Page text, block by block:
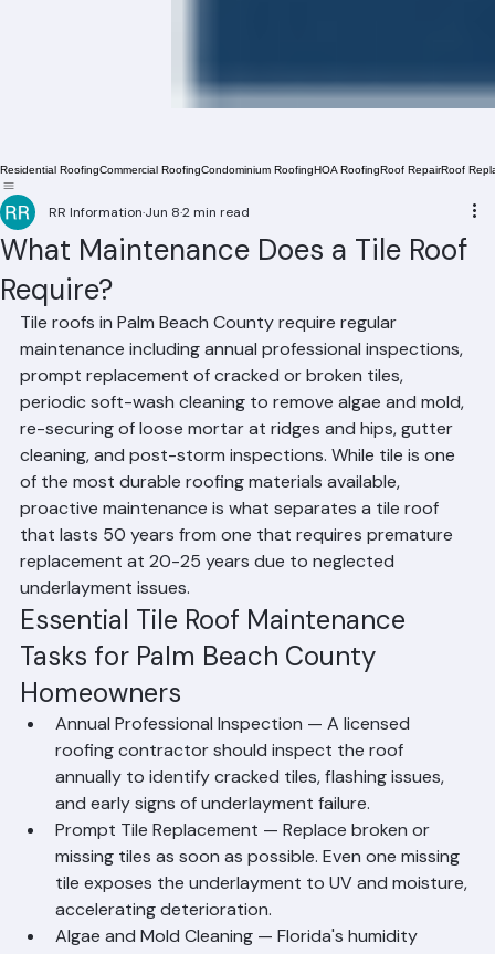
Residential Roofing
What Maintenance Does a Tile Roof
Require?
RR Information Jun 82 min read
Tile roofs in Palm Beach County require regular
maintenance including annual professional inspections,
prompt replacement of cracked or broken tiles,
periodic soft-wash cleaning to remove algae and mold,
re-securing of loose mortar at ridges and hips, gutter
cleaning, and post-storm inspections. While tile is one
of the most durable roofing materials available,
proactive maintenance is what separates a tile roof
that lasts 50 years from one that requires premature
replacement at 20-25 years due to neglected
underlayment issues.
Essential Tile Roof Maintenance
Tasks for Palm Beach County
Homeowners
Annual Professional Inspection — A licensed
roofing contractor should inspect the roof
annually to identify cracked tiles, flashing issues,
and early signs of underlayment failure.
Prompt Tile Replacement — Replace broken or
missing tiles as soon as possible. Even one missing
tile exposes the underlayment to UV and moisture,
accelerating deterioration.